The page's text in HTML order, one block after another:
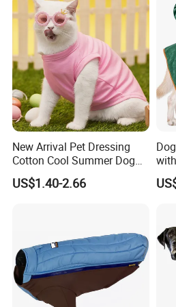
beautiful coastal city Xiamen, China.
manufacturer of high-quality pet
New Arrival Pet Dressing
Cotton Cool Summer Dog
Cat Clothes Washable
Sweater
US$1.40-2.66